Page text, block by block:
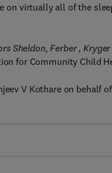
on virtually all of the
Sheldon, Ferber ,
for Community Child
V Kothare on behalf